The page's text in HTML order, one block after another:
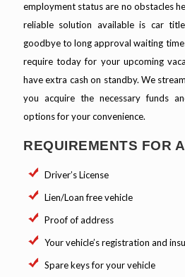
employment status are no obstacles
reliable solution available is car
goodbye to long approval waiting
require today for your upcoming
have extra cash on standby. We
you acquire the necessary funds
options for your convenience.
REQUIREMENTS FOR
Driver’s License
Lien/Loan free vehicle
Proof of address
Your vehicle’s registration and
Spare keys for your vehicle